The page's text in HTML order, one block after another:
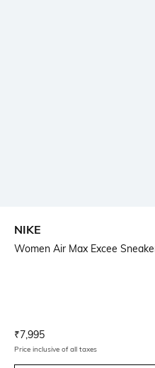
NIKE
Women Air Max Excee
Current Offer Price:
₹7,995
Price inclusive of all taxes